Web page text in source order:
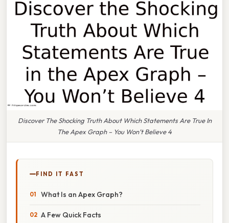
Discover The Shocking Truth About Which Statements Are True In
The Apex Graph – You Won’t Believe 4
FIND IT FAST
What Is an Apex Graph?
A Few Quick Facts